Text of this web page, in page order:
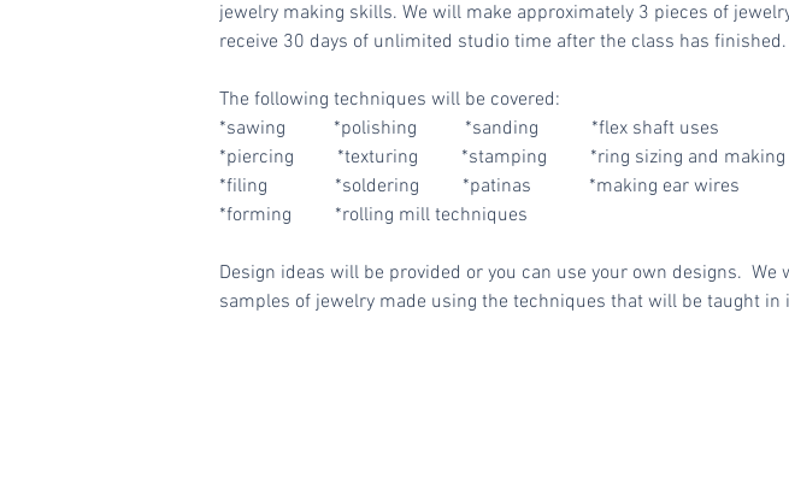
jewelry making skills. We will make approximately 3 pieces of
receive 30 days of unlimited studio time after the class has finished.
The following techniques will be covered:
*sawing *polishing *sanding *flex shaft uses
*piercing *texturing *stamping *ring sizing and making
*filing *soldering *patinas *making ear wires
*forming *rolling mill techniques
Design ideas will be provided or you can use your own designs.
samples of jewelry made using the techniques that will be taught in